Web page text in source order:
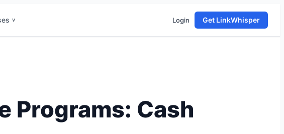
v Login Get LinkWhisper
Programs: Cash